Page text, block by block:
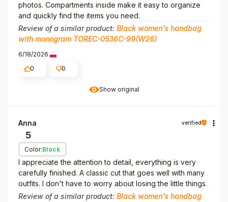
Show original
photos. Compartments inside make it easy to organize
and quickly find the items you need.
Review of a similar product: Black women's handbag
with monogram TOREC-0536C-99(W26)
6/18/2026
0
0
Anna verified
5
Color:Black
I appreciate the attention to detail, everything is very
carefully finished. A classic cut that goes well with many
outfits. I don't have to worry about losing the little things.
Review of a similar product: Black women's handbag